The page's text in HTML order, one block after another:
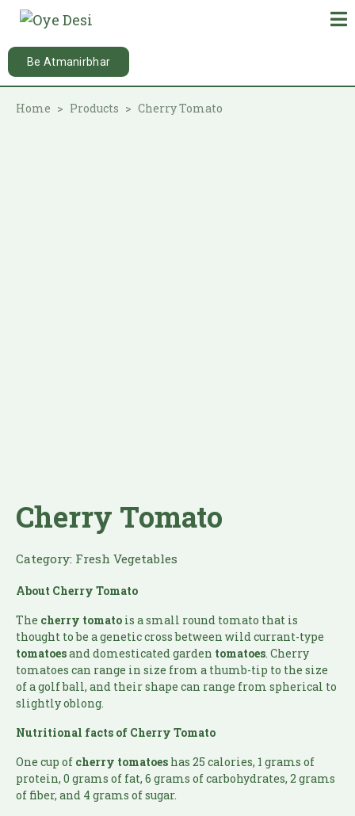
Be Atmanirbhar
Home Products Cherry Tomato
Cherry Tomato
Category: Fresh Vegetables
About Cherry Tomato
The cherry tomato is a small round tomato that is
thought to be a genetic cross between wild currant-type
tomatoesand domesticated garden tomatoes. Cherry
tomatoes can range in size from a thumb-tip to the size
of a golf ball, and their shape can range from spherical to
slightly oblong.
Nutritional facts of Cherry Tomato
One cup of cherry tomatoes has 25 calories, 1 grams of
protein, 0 grams of fat, 6 grams of carbohydrates, 2 grams
of fiber, and 4 grams of sugar.